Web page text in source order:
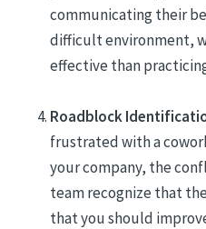
communicating their
difficult environment,
effective than
Roadblock
frustrated with a
your company, the
team recognize that
that you should